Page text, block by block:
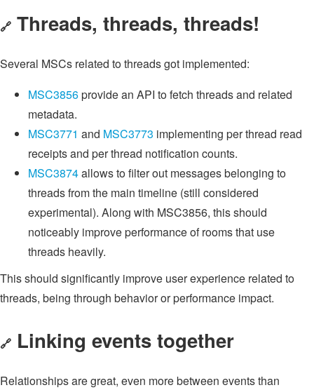
🔗 Threads, threads, threads!
Several MSCs related to threads got implemented:
MSC3856provide an API to fetch threads and related
metadata.
MSC3771 and MSC3773 implementing per thread read
receipts and per thread notification counts.
MSC3874allows to filter out messages belonging to
threads from the main timeline (still considered
experimental). Along with MSC3856, this should
noticeably improve performance of rooms that use
threads heavily.
This should significantly improve user experience related to
threads, being through behavior or performance impact.
🔗 Linking events together
Relationships are great, even more between events than